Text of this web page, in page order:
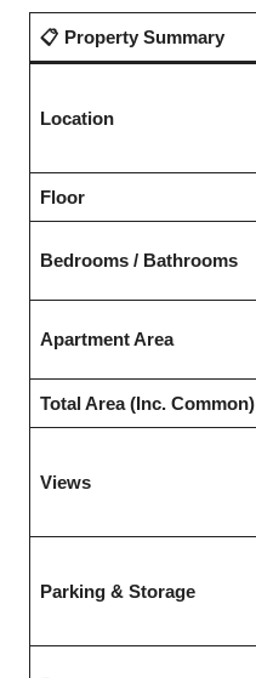
📋 Property Summary
Location
Floor
Bedrooms / Bathrooms
Apartment Area
Total Area (Inc. Common)
Views
Parking & Storage